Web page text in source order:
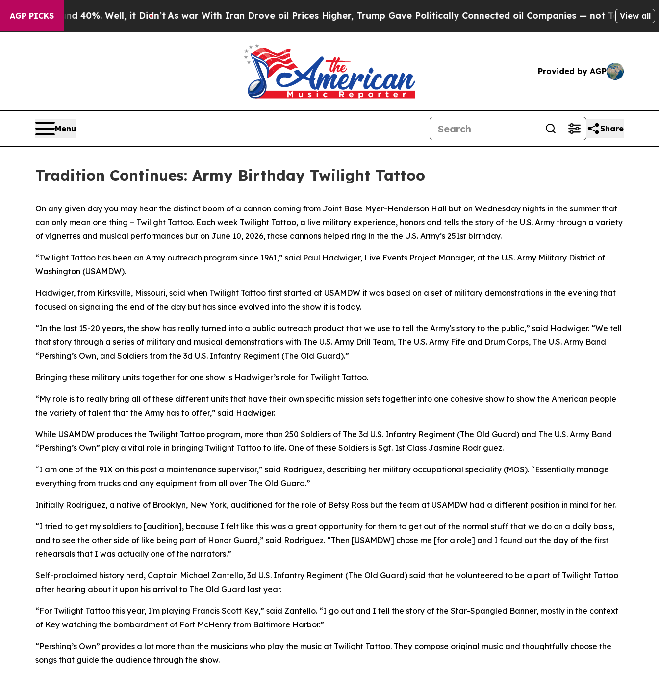
AGP PICKS
40%. Well, it Didn’tAs war With Iran Drove oil Prices Higher, Trump Gave Politically Connected oil Companies — not Taxpayers — theView all
Provided by AGP
Menu Share
Tradition Continues: Army Birthday Twilight Tattoo
On any given day you may hear the distinct boom of a cannon coming from Joint Base Myer-Henderson Hall but on Wednesday nights in the summer that
can only mean one thing – Twilight Tattoo. Each week Twilight Tattoo, a live military experience, honors and tells the story of the U.S. Army through a variety
of vignettes and musical performances but on June 10, 2026, those cannons helped ring in the the U.S. Army’s 251st birthday.
“Twilight Tattoo has been an Army outreach program since 1961,” said Paul Hadwiger, Live Events Project Manager, at the U.S. Army Military District of
Washington (USAMDW).
Hadwiger, from Kirksville, Missouri, said when Twilight Tattoo first started at USAMDW it was based on a set of military demonstrations in the evening that
focused on signaling the end of the day but has since evolved into the show it is today.
“In the last 15-20 years, the show has really turned into a public outreach product that we use to tell the Army's story to the public,” said Hadwiger. “We tell
that story through a series of military and musical demonstrations with The U.S. Army Drill Team, The U.S. Army Fife and Drum Corps, The U.S. Army Band
“Pershing’s Own, and Soldiers from the 3d U.S. Infantry Regiment (The Old Guard).”
Bringing these military units together for one show is Hadwiger’s role for Twilight Tattoo.
“My role is to really bring all of these different units that have their own specific mission sets together into one cohesive show to show the American people
the variety of talent that the Army has to offer,” said Hadwiger.
While USAMDW produces the Twilight Tattoo program, more than 250 Soldiers of The 3d U.S. Infantry Regiment (The Old Guard) and The U.S. Army Band
“Pershing’s Own” play a vital role in bringing Twilight Tattoo to life. One of these Soldiers is Sgt. 1st Class Jasmine Rodriguez.
“I am one of the 91X on this post a maintenance supervisor,” said Rodriguez, describing her military occupational speciality (MOS). “Essentially manage
everything from trucks and any equipment from all over The Old Guard.”
Initially Rodriguez, a native of Brooklyn, New York, auditioned for the role of Betsy Ross but the team at USAMDW had a different position in mind for her.
“I tried to get my soldiers to [audition], because I felt like this was a great opportunity for them to get out of the normal stuff that we do on a daily basis,
and to see the other side of like being part of Honor Guard,” said Rodriguez. “Then [USAMDW] chose me [for a role] and I found out the day of the first
rehearsals that I was actually one of the narrators.”
Self-proclaimed history nerd, Captain Michael Zantello, 3d U.S. Infantry Regiment (The Old Guard) said that he volunteered to be a part of Twilight Tattoo
after hearing about it upon his arrival to The Old Guard last year.
“For Twilight Tattoo this year, I'm playing Francis Scott Key,” said Zantello. “I go out and I tell the story of the Star-Spangled Banner, mostly in the context
of Key watching the bombardment of Fort McHenry from Baltimore Harbor.”
“Pershing’s Own” provides a lot more than the musicians who play the music at Twilight Tattoo. They compose original music and thoughtfully choose the
songs that guide the audience through the show.